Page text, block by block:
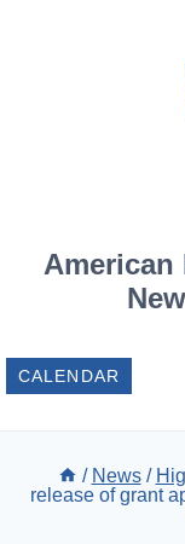
American
CALENDAR
/ News /
release of grant